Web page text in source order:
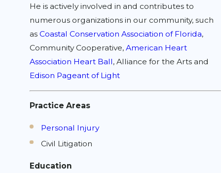
He is actively involved in and contributes to
numerous organizations in our community, such
as Coastal Conservation Association of Florida,
Community Cooperative, American Heart
Association Heart Ball, Alliance for the Arts and
Edison Pageant of Light
Practice Areas
Personal Injury
Civil Litigation
Education